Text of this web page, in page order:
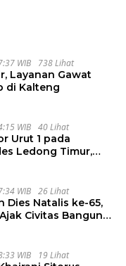
WIB 738 Lihat
Layanan Gawat
di Kalteng
WIB 40 Lihat
Urut 1 pada
Ledong Timur,
WIB 26 Lihat
Dies Natalis ke-65,
Civitas Bangun
WIB 19 Lihat